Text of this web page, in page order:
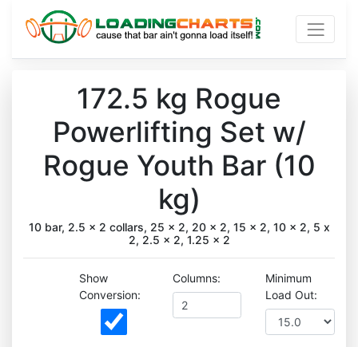
172.5 kg Rogue
Powerlifting Set w/
Rogue Youth Bar (10
kg)
10 bar, 2.5 x 2 collars, 25 x 2, 20 x 2, 15 x 2, 10 x 2, 5 x
2, 2.5 x 2, 1.25 x 2
Show
Conversion:
Columns:
Minimum
Load Out: